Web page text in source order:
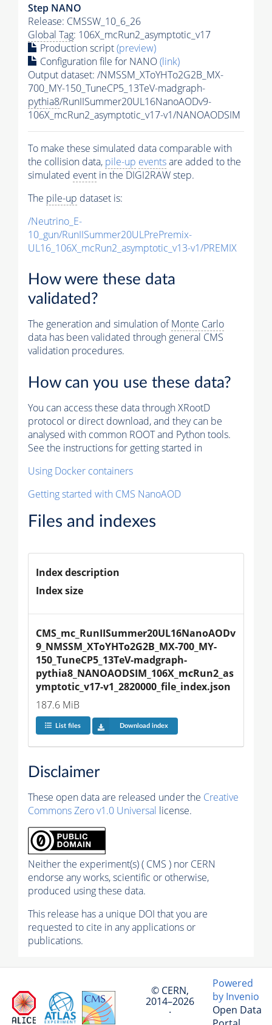
Step NANO
Release: CMSSW_10_6_26
Global Tag: 106X_mcRun2_asymptotic_v17
Production script(preview)
Configuration file for NANO(link)
Output dataset: /NMSSM_XToYHTo2G2B_MX-
700_MY-150_TuneCP5_13TeV-madgraph-
pythia8/RunIISummer20UL16NanoAODv9-
106X_mcRun2_asymptotic_v17-v1/NANOAODSIM
To make these simulated data comparable with
the collision data, pile-up eventsare added to the
simulated event in the DIGI2RAW step.
The pile-up dataset is:
/Neutrino_E-
10_gun/RunIISummer20ULPrePremix-
UL16_106X_mcRun2_asymptotic_v13-v1/PREMIX
How were these data
validated?
The generation and simulation ofMonte Carlo
data has been validated through general CMS
validation procedures.
How can you use these data?
You can access these data through XRootD
protocol or direct download, and they can be
analysed with common ROOT and Python tools.
See the instructions for getting started in
Using Docker containers
Getting started with CMS NanoAOD
Files and indexes
Index description
Index size
CMS_mc_RunIISummer20UL16NanoAODv
9_NMSSM_XToYHTo2G2B_MX-700_MY-
150_TuneCP5_13TeV-madgraph-
pythia8_NANOAODSIM_106X_mcRun2_as
ymptotic_v17-v1_2820000_file_index.json
187.6 MiB
List files Download index
Disclaimer
These open data are released under the Creative
Commons Zero v1.0 Universal license.
Neither the experiment(s) ( CMS ) nor CERN
endorse any works, scientific or otherwise,
produced using these data.
This release has a unique DOI that you are
requested to cite in any applications or
publications.
© CERN,
2014–2026
·
Powered
by Invenio
Open Data